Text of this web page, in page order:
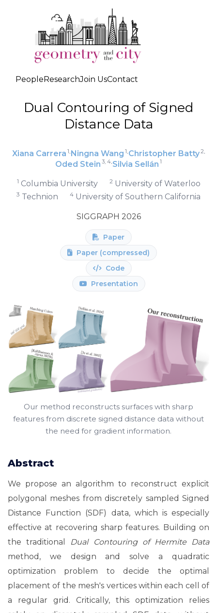
PeopleResearchJoin UsContact
Dual Contouring of Signed
Distance Data
Xiana Carrera 1· Ningna Wang 1·Christopher Batty2·
Oded Stein 3, 4·Silvia Sellán 1
1 Columbia University 2University of Waterloo
3 Technion 4 University of Southern California
SIGGRAPH 2026
Paper
Paper (compressed)
Code
Presentation
Our method reconstructs surfaces with sharp
features from discrete signed distance data without
the need for gradient information.
Abstract
We propose an algorithm to reconstruct explicit
polygonal meshes from discretely sampled Signed
Distance Function (SDF) data, which is especially
effective at recovering sharp features. Building on
the traditional Dual Contouring of Hermite Data
method, we design and solve a quadratic
optimization problem to decide the optimal
placement of the mesh's vertices within each cell of
a regular grid. Critically, this optimization relies